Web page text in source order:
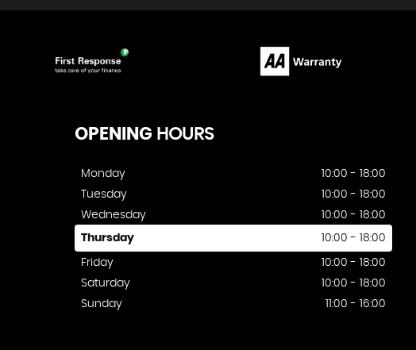
OPENING HOURS
Monday
10:00 - 18:00
Tuesday
10:00 - 18:00
Wednesday
10:00 - 18:00
Thursday 10:00 - 18:00
Friday
10:00 - 18:00
Saturday
10:00 - 18:00
Sunday
11:00 - 16:00